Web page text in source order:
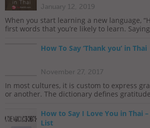
January 12, 2019
When you start learning a new language,
first words that you’re likely to learn.
How To Say ‘Thank you’ in Thai
November 27, 2017
In most cultures, it is custom to express
or another. The dictionary defines
How to Say I Love You in Thai
List